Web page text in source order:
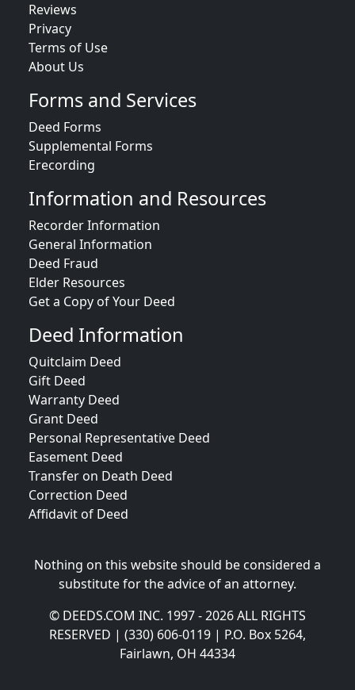
Reviews
Privacy
Terms of Use
About Us
Forms and Services
Deed Forms
Supplemental Forms
Erecording
Information and Resources
Recorder Information
General Information
Deed Fraud
Elder Resources
Get a Copy of Your Deed
Deed Information
Quitclaim Deed
Gift Deed
Warranty Deed
Grant Deed
Personal Representative Deed
Easement Deed
Transfer on Death Deed
Correction Deed
Affidavit of Deed
Nothing on this website should be considered a
substitute for the advice of an attorney.
© DEEDS.COM INC. 1997 - 2026 ALL RIGHTS
RESERVED | (330) 606-0119 | P.O. Box 5264,
Fairlawn, OH 44334